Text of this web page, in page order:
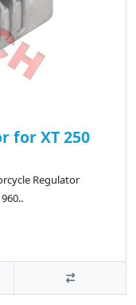
for XT 250
Regulator